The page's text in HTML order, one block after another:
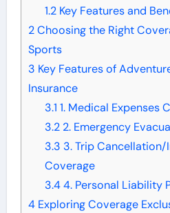
1.2Key Features and
2Choosing the Right
Sports
3 Key Features of
Insurance
3.1 1. Medical Expenses
3.22. Emergency
3.3 3. Trip
Coverage
3.44. Personal Liability
4Exploring Coverage